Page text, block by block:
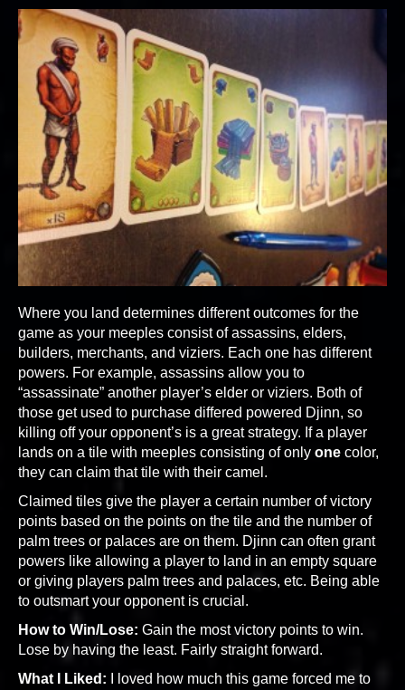
Where you land determines different outcomes for the
game as your meeples consist of assassins, elders,
builders, merchants, and viziers. Each one has different
powers. For example, assassins allow you to
“assassinate” another player’s elder or viziers. Both of
those get used to purchase differed powered Djinn, so
killing off your opponent’s is a great strategy. If a player
lands on a tile with meeples consisting of only one color,
they can claim that tile with their camel.
Claimed tiles give the player a certain number of victory
points based on the points on the tile and the number of
palm trees or palaces are on them. Djinn can often grant
powers like allowing a player to land in an empty square
or giving players palm trees and palaces, etc. Being able
to outsmart your opponent is crucial.
How to Win/Lose: Gain the most victory points to win.
Lose by having the least. Fairly straight forward.
What I Liked:
I loved how much this game forced me to